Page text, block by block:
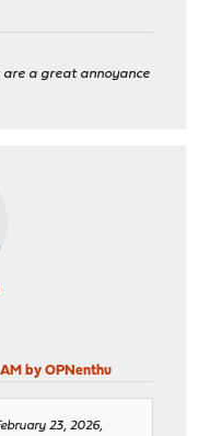
are a great annoyance
by OPNenthu
23, 2026,